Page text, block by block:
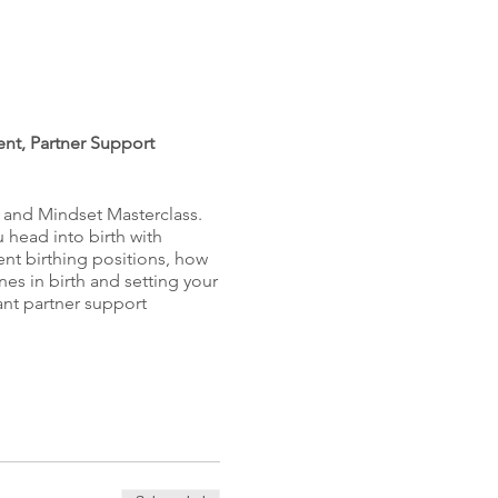
Partner Support
Mindset Masterclass.
head into birth with
birthing positions, how
in birth and setting your
partner support